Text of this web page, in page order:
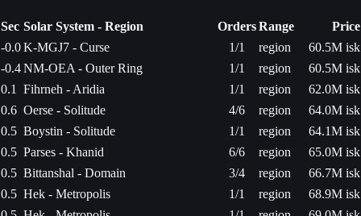
Sec Solar System - Region OrdersRange
Price
-0.0K-MGJ7 - Curse 1/1 region
60.5M isk
-0.4NM-OEA - Outer Ring 1/1 region
60.5M isk
0.1
Fihrneh - Aridia 1/1 region
62.0M isk
0.6 Oerse - Solitude 4/6 region
64.0M isk
0.5 Boystin - Solitude 1/1 region
64.1M isk
0.5 Parses - Khanid 6/6 region
65.0M isk
0.5 Bittanshal - Domain 3/4 region
66.7M isk
0.5 Hek - Metropolis 1/1 region
68.9M isk